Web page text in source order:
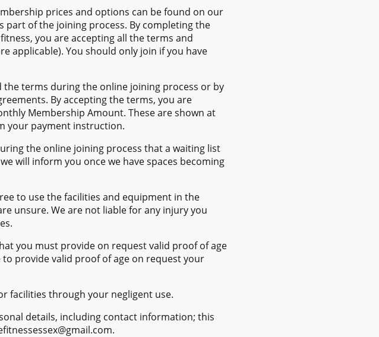
prices and options can be found on our
part of the joining process. By completing the
you are accepting all the terms and
applicable). You should only join if you have
terms during the online joining process or by
By accepting the terms, you are
Membership Amount. These are shown at
your payment instruction.
the online joining process that a waiting list
will inform you once we have spaces becoming
to use the facilities and equipment in the
unsure. We are not liable for any injury you
you must provide on request valid proof of age
to provide valid proof of age on request your
facilities through your negligent use.
details, including contact information; this